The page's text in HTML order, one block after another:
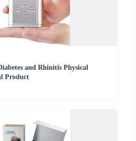
and Rhinitis Physical
Product